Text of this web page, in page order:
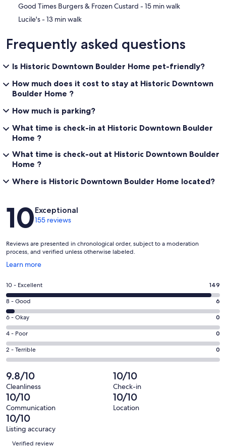
‪Good Times Burgers & Frozen Custard - ‬15 min walk
‪Lucile's - ‬13 min walk
Frequently asked questions
Is Historic Downtown Boulder Home pet-friendly?
How much does it cost to stay at Historic Downtown
Boulder Home ?
How much is parking?
What time is check-in at Historic Downtown Boulder
Home ?
What time is check-out at Historic Downtown Boulder
Home ?
Where is Historic Downtown Boulder Home located?
Reviews
10Exceptional
155 reviews
Reviews are presented in chronological order, subject to a moderation
process, and verified unless otherwise labeled.
Learn more
Opens
a
new
window
Rating
10
-
Excellent.
149
out
of
155
reviews
10 - Excellent 149
Rating
8
-
Good.
6
out
155
reviews
8 - Good 6
Rating
6
-
Okay.
0
out
of
155
reviews
6 - Okay 0
Rating
4
-
0
out
of
155
reviews
4 - Poor 0
Rating
2
-
Terrible.
0
out
of
155
reviews
2 - Terrible 0
9.8/10
Cleanliness
10/10
Check-in
10/10
Communication
10/10
Location
10/10
Listing accuracy
Reviews
Verified review